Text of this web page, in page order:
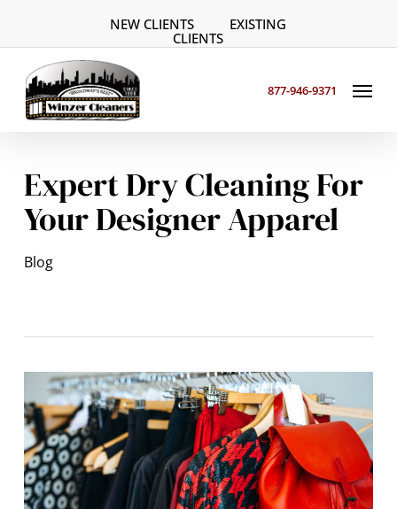
content
NEW CLIENTS
EXISTING
CLIENTS
877-946-9371 Menu
Expert Dry Cleaning For
Your Designer Apparel
Blog